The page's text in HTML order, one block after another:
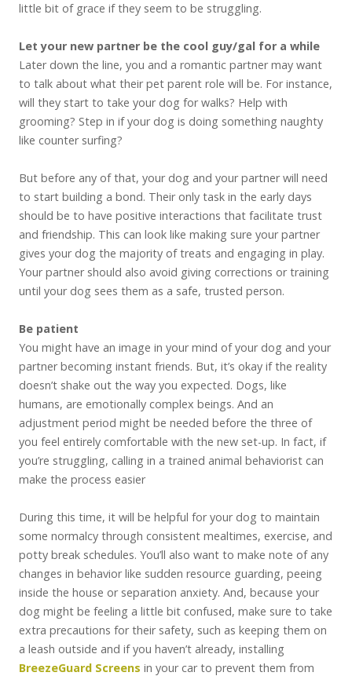
little bit of grace if they seem to be struggling.
Let your new partner be the cool guy/gal for a while
Later down the line, you and a romantic partner may want
to talk about what their pet parent role will be. For instance,
will they start to take your dog for walks? Help with
grooming? Step in if your dog is doing something naughty
like counter surfing?
But before any of that, your dog and your partner will need
to start building a bond. Their only task in the early days
should be to have positive interactions that facilitate trust
and friendship. This can look like making sure your partner
gives your dog the majority of treats and engaging in play.
Your partner should also avoid giving corrections or training
until your dog sees them as a safe, trusted person.
Be patient
You might have an image in your mind of your dog and your
partner becoming instant friends. But, it’s okay if the reality
doesn’t shake out the way you expected. Dogs, like
humans, are emotionally complex beings. And an
adjustment period might be needed before the three of
you feel entirely comfortable with the new set-up. In fact, if
you’re struggling, calling in a trained animal behaviorist can
make the process easier
During this time, it will be helpful for your dog to maintain
some normalcy through consistent mealtimes, exercise, and
potty break schedules. You’ll also want to make note of any
changes in behavior like sudden resource guarding, peeing
inside the house or separation anxiety. And, because your
dog might be feeling a little bit confused, make sure to take
extra precautions for their safety, such as keeping them on
a leash outside and if you haven’t already, installing
BreezeGuard Screens in your car to prevent them from